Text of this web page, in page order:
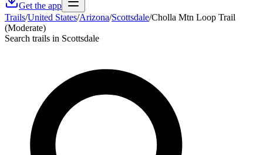
Get the app
Trails/United States/Arizona/Scottsdale/Cholla Mtn Loop Trail
(Moderate)
Search trails in Scottsdale